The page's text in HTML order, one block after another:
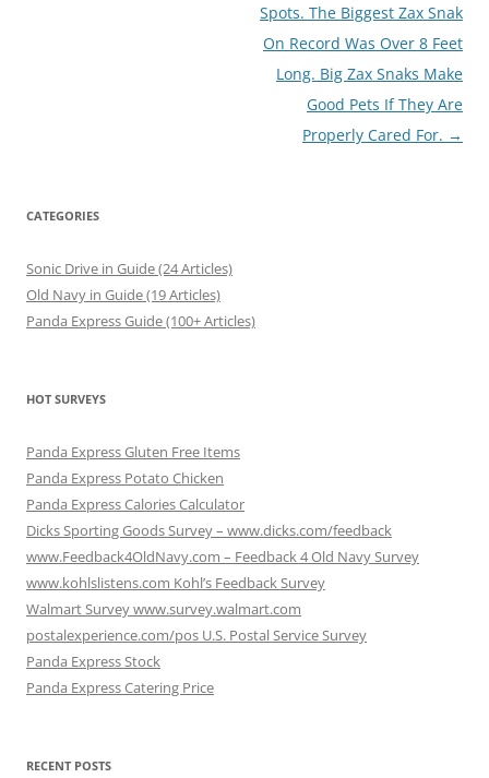
Spots. The Biggest Zax Snak
On Record Was Over 8 Feet
Long. Big Zax Snaks Make
Good Pets If They Are
Properly Cared For. →
CATEGORIES
Sonic Drive in Guide (24 Articles)
Old Navy in Guide (19 Articles)
Panda Express Guide (100+ Articles)
HOT SURVEYS
Panda Express Gluten Free Items
Panda Express Potato Chicken
Panda Express Calories Calculator
Dicks Sporting Goods Survey – www.dicks.com/feedback
www.Feedback4OldNavy.com – Feedback 4 Old Navy Survey
www.kohlslistens.com Kohl’s Feedback Survey
Walmart Survey www.survey.walmart.com
postalexperience.com/pos U.S. Postal Service Survey
Panda Express Stock
Panda Express Catering Price
RECENT POSTS